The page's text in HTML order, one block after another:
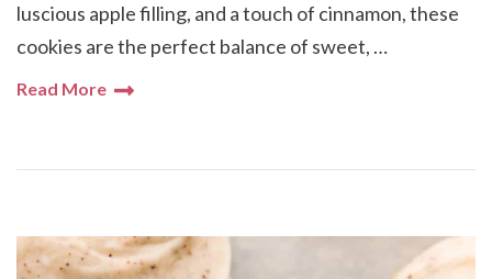
luscious apple filling, and a touch of cinnamon, these
cookies are the perfect balance of sweet, …
Read More